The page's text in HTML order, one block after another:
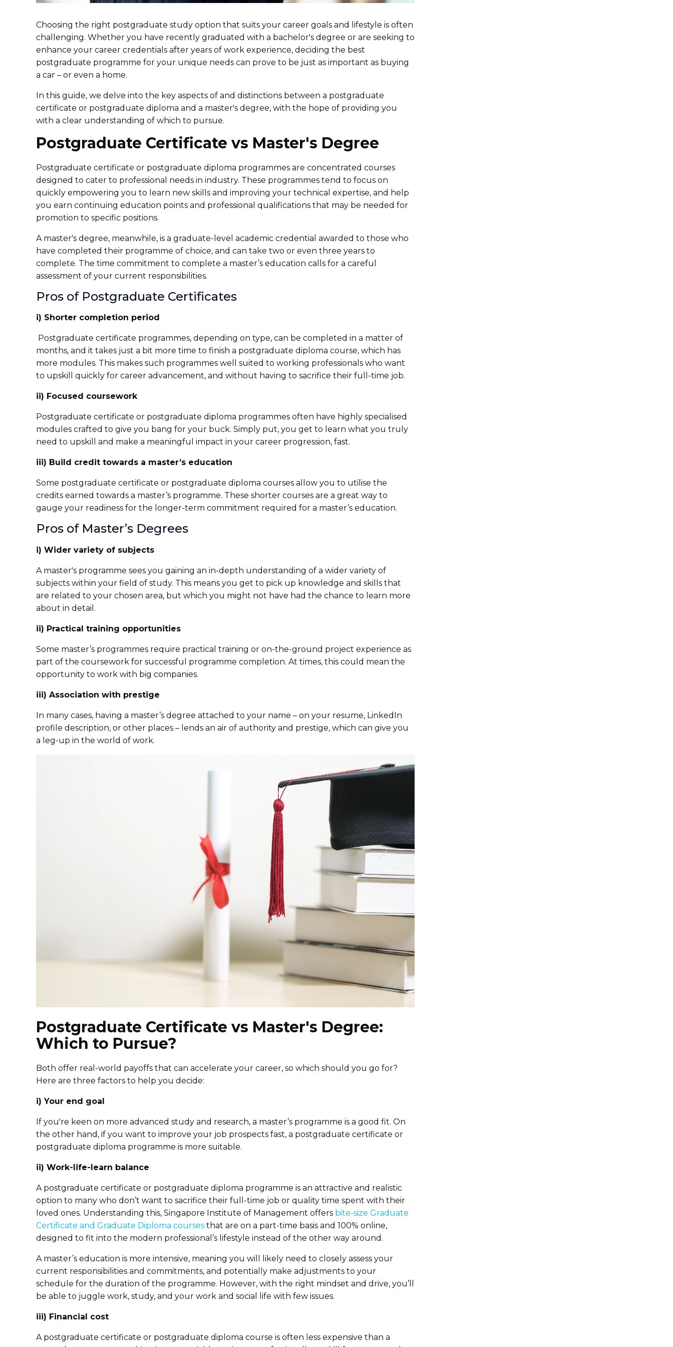
Choosing the right postgraduate study option that suits your career goals and lifestyle is often
challenging. Whether you have recently graduated with a bachelor's degree or are seeking to
enhance your career credentials after years of work experience, deciding the best
postgraduate programme for your unique needs can prove to be just as important as buying
a car – or even a home.
In this guide, we delve into the key aspects of and distinctions between a postgraduate
certificate or postgraduate diploma and a master's degree, with the hope of providing you
with a clear understanding of which to pursue.
Postgraduate Certificate vs Master's Degree
Postgraduate certificate or postgraduate diploma programmes are concentrated courses
designed to cater to professional needs in industry. These programmes tend to focus on
quickly empowering you to learn new skills and improving your technical expertise, and help
you earn continuing education points and professional qualifications that may be needed for
promotion to specific positions.
A master's degree, meanwhile, is a graduate-level academic credential awarded to those who
have completed their programme of choice, and can take two or even three years to
complete. The time commitment to complete a master’s education calls for a careful
assessment of your current responsibilities.
Pros of Postgraduate Certificates
i) Shorter completion period
Postgraduate certificate programmes, depending on type, can be completed in a matter of
months, and it takes just a bit more time to finish a postgraduate diploma course, which has
more modules. This makes such programmes well suited to working professionals who want
to upskill quickly for career advancement, and without having to sacrifice their full-time job.
ii) Focused coursework
Postgraduate certificate or postgraduate diploma programmes often have highly specialised
modules crafted to give you bang for your buck. Simply put, you get to learn what you truly
need to upskill and make a meaningful impact in your career progression, fast.
iii) Build credit towards a master’s education
Some postgraduate certificate or postgraduate diploma courses allow you to utilise the
credits earned towards a master’s programme. These shorter courses are a great way to
gauge your readiness for the longer-term commitment required for a master’s education.
Pros of Master’s Degrees
i) Wider variety of subjects
A master's programme sees you gaining an in-depth understanding of a wider variety of
subjects within your field of study. This means you get to pick up knowledge and skills that
are related to your chosen area, but which you might not have had the chance to learn more
about in detail.
ii) Practical training opportunities
Some master’s programmes require practical training or on-the-ground project experience as
part of the coursework for successful programme completion. At times, this could mean the
opportunity to work with big companies.
iii) Association with prestige
In many cases, having a master’s degree attached to your name – on your resume, LinkedIn
profile description, or other places – lends an air of authority and prestige, which can give you
a leg-up in the world of work.
Postgraduate Certificate vs Master's Degree:
Which to Pursue?
Both offer real-world payoffs that can accelerate your career, so which should you go for?
Here are three factors to help you decide:
i) Your end goal
If you're keen on more advanced study and research, a master’s programme is a good fit. On
the other hand, if you want to improve your job prospects fast, a postgraduate certificate or
postgraduate diploma programme is more suitable.
ii) Work-life-learn balance
A postgraduate certificate or postgraduate diploma programme is an attractive and realistic
option to many who don’t want to sacrifice their full-time job or quality time spent with their
loved ones. Understanding this, Singapore Institute of Management offers bite-size Graduate
Certificate and Graduate Diploma courses that are on a part-time basis and 100% online,
designed to fit into the modern professional’s lifestyle instead of the other way around.
A master’s education is more intensive, meaning you will likely need to closely assess your
current responsibilities and commitments, and potentially make adjustments to your
schedule for the duration of the programme. However, with the right mindset and drive, you’ll
be able to juggle work, study, and your work and social life with few issues.
iii) Financial cost
A postgraduate certificate or postgraduate diploma course is often less expensive than a